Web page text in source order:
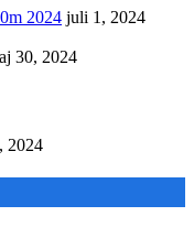
2024 juli 1, 2024
30, 2024
2024